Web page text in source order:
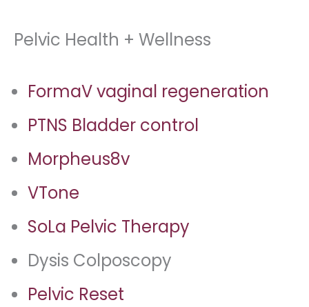
Pelvic Health + Wellness
FormaV vaginal regeneration
PTNS Bladder control
Morpheus8v
VTone
SoLa Pelvic Therapy
Dysis Colposcopy
Pelvic Reset